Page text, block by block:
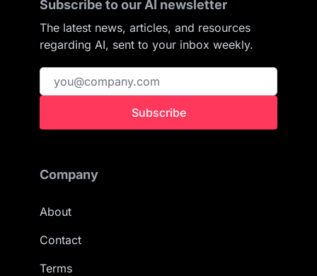
Subscribe to our AI newsletter
The latest news, articles, and resources
regarding AI, sent to your inbox weekly.
Subscribe
Company
About
Contact
Terms